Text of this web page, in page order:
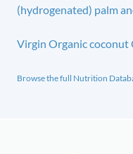
(hydrogenated) palm
Virgin Organic
Browse the full Nutrition